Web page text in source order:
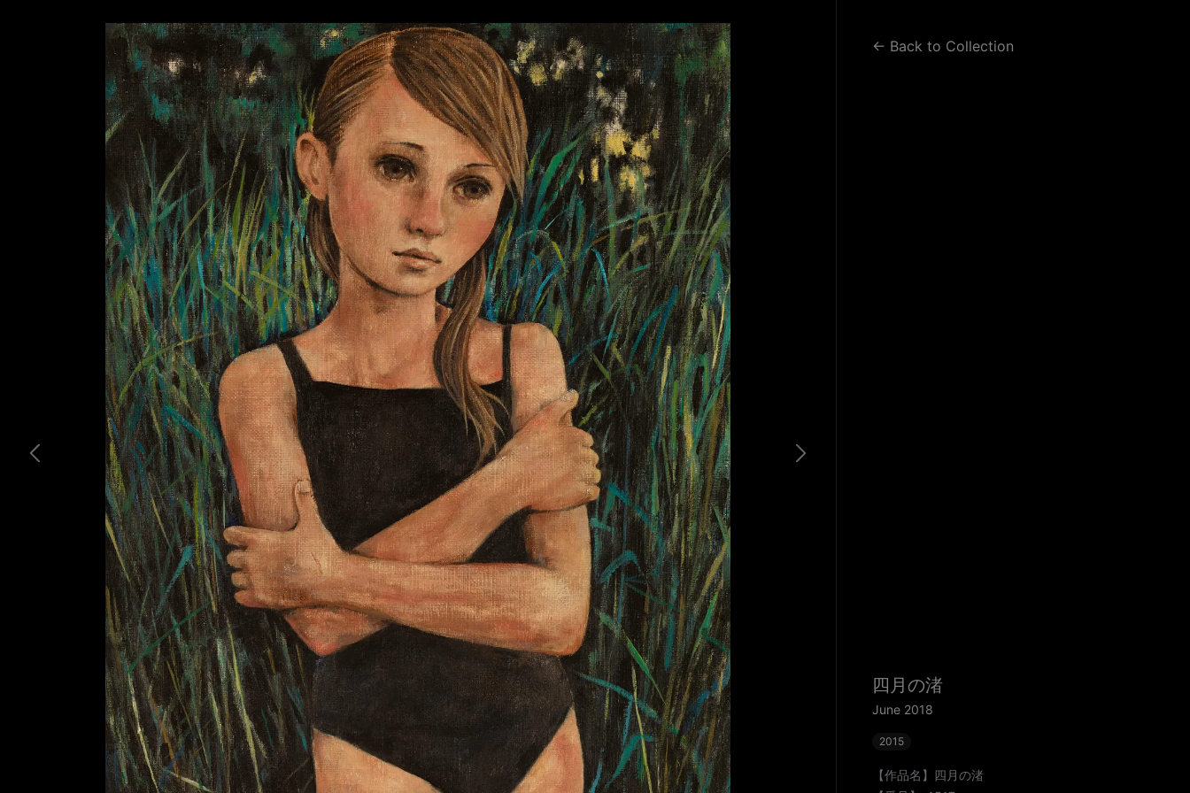
← Back to Collection
四月の渚
June 2018
2015
【作品名】四月の渚
AZISAKA KOJI WORK 1 WORK 2 WORK 3 BLOG